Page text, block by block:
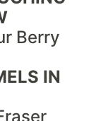
Berry
IN